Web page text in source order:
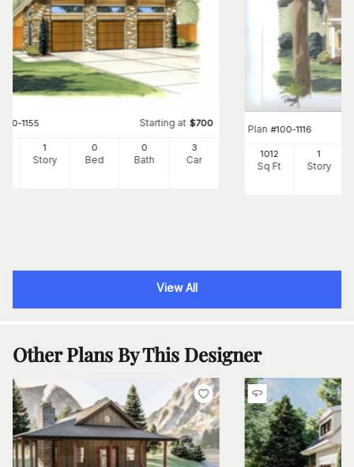
100-1155 Starting at $700
1
Story
0
Bed
0
Bath
3
Car
Plan #100-1116
1012
Sq Ft
1
Story
View All
Other Plans By This Designer